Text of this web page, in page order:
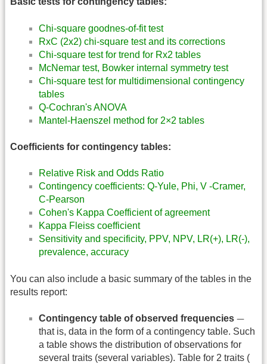
Chi-square goodnes-of-fit test
RxC (2x2) chi-square test and its corrections
Chi-square test for trend for Rx2 tables
McNemar test, Bowker internal symmetry test
Chi-square test for multidimensional contingency
tables
Q-Cochran's ANOVA
Mantel-Haenszel method for 2×2 tables
Coefficients for contingency tables:
Relative Risk and Odds Ratio
Contingency coefficients: Q-Yule, Phi, V -Cramer,
C-Pearson
Cohen's Kappa Coefficient of agreement
Kappa Fleiss coefficient
Sensitivity and specificity, PPV, NPV, LR(+), LR(-),
prevalence, accuracy
You can also include a basic summary of the tables in the
results report:
Contingency table of observed frequencies
that is, data in the form of a contingency table. Such
a table shows the distribution of observations for
several traits (several variables). Table for 2 traits (